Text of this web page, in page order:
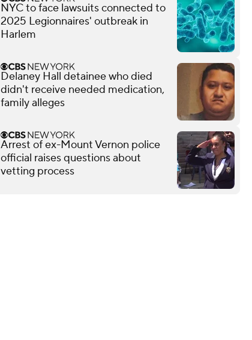
NYC to face lawsuits connected to
2025 Legionnaires' outbreak in
Harlem
Delaney Hall detainee who died
didn't receive needed medication,
family alleges
Arrest of ex-Mount Vernon police
official raises questions about
vetting process